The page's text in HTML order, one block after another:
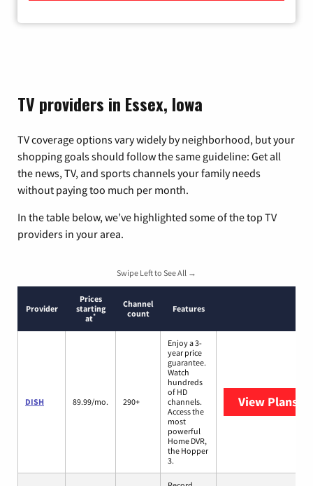
TV providers in Essex, Iowa
TV coverage options vary widely by neighborhood, but your
shopping goals should follow the same guideline: Get all
the news, TV, and sports channels your family needs
without paying too much per month.
In the table below, we’ve highlighted some of the top TV
providers in your area.
Swipe Left to See All →
Provider
Prices
starting
at*
Channel
count
Features
DISH 89.99/mo. 290+
Enjoy a 3-
year price
guarantee.
Watch
hundreds
of HD
channels.
Access the
most
powerful
Home DVR,
the Hopper
3.
View Plans